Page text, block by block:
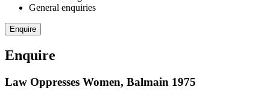
General enquiries
Enquire
Enquire
Law Oppresses Women, Balmain 1975